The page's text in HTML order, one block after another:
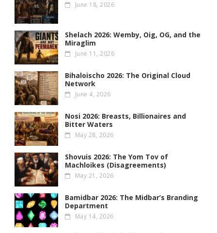
June 18, 2026
Shelach 2026: Wemby, Oig, OG , and the
Miraglim
June 11, 2026
Bihaloischo 2026: The Original Cloud
Network
June 4, 2026
Nosi 2026: Breasts, Billionaires and
Bitter Waters
May 28, 2026
Shovuis 2026: The Yom Tov of
Machloikes (Disagreements)
May 21, 2026
Bamidbar 2026: The Midbar’s Branding
Department
May 14, 2026